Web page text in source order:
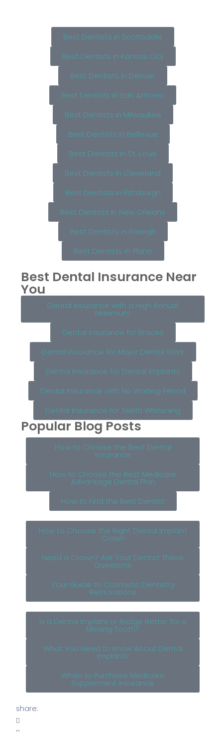
Best Dentists in Scottsdale
Best Dentists in Kansas City
Best Dentists in Denver
Best Dentists in San Antonio
Best Dentists in Milwaukee
Best Dentists in Bellevue
Best Dentists in St. Louis
Best Dentists in Cleveland
Best Dentists in Pittsburgh
Best Dentists in New Orleans
Best Dentists in Raleigh
Best Dentists in Plano
Best Dental Insurance Near
You
Dental Insurance with a High Annual
Maximum
Dental Insurance for Braces
Dental Insurance for Major Dental Work
Dental Insurance for Dental Implants
Dental Insurance with No Waiting Period
Dental Insurance for Teeth Whitening
Popular Blog Posts
How to Choose the Best Dental
Insurance
How to Choose the Best Medicare
Advantage Dental Plan
How to Find the Best Dentist
How to Choose the Right Dental Implant
Crown
Need a Crown? Ask Your Dentist These
Questions
Your Guide to Cosmetic Dentistry
Restorations
Is a Dental Implant or Bridge Better for a
Missing Tooth?
What You Need to Know About Dental
Implants
When to Purchase Medicare
Supplement Insurance
share: